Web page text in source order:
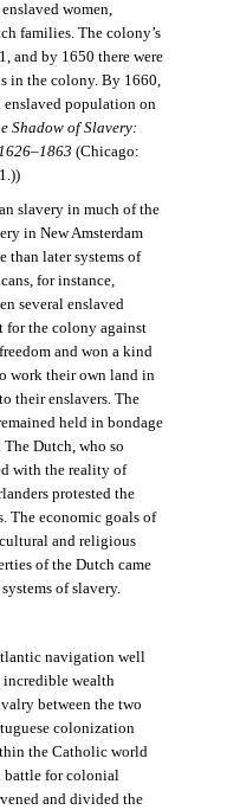
women,
families. The colony’s
and by 1650 there were
in the colony. By 1660,
enslaved population on
Shadow of Slavery:
(Chicago:
slavery in much of the
in New Amsterdam
than later systems of
for instance,
several enslaved
for the colony against
and won a kind
work their own land in
their enslavers. The
held in bondage
Dutch, who so
with the reality of
protested the
The economic goals of
and religious
of the Dutch came
of slavery.
navigation well
incredible wealth
between the two
colonization
the Catholic world
battle for colonial
and divided the